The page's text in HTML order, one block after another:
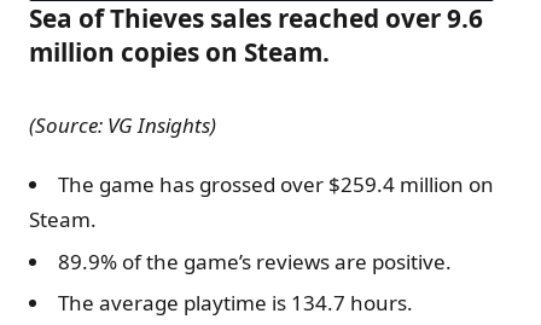
Sea of Thieves sales reached over 9.6
million copies on Steam.
(Source: VG Insights)
The game has grossed over $259.4 million on
Steam.
89.9% of the game’s reviews are positive.
The average playtime is 134.7 hours.